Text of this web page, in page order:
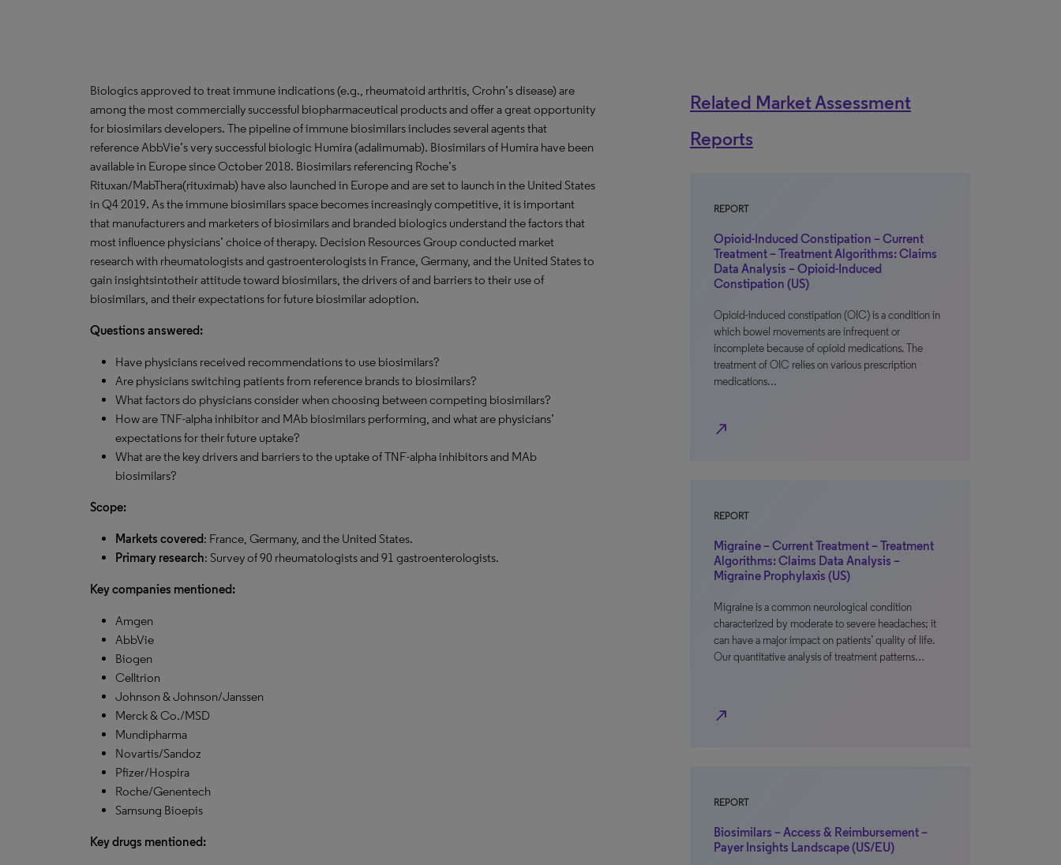
Biologics approved to treat immune indications (e.g., rheumatoid arthritis, Crohn’s disease) are
among the most commercially successful biopharmaceutical products and offer a great opportunity
for biosimilars developers. The pipeline of immune biosimilars includes several agents that
reference AbbVie’s very successful biologic Humira (adalimumab). Biosimilars of Humira have been
available in Europe since October 2018. Biosimilars referencing Roche’s
Rituxan/MabThera(rituximab) have also launched in Europe and are set to launch in the United States
in Q4 2019. As the immune biosimilars space becomes increasingly competitive, it is important
that manufacturers and marketers of biosimilars and branded biologics understand the factors that
most influence physicians’ choice of therapy. Decision Resources Group conducted market
research with rheumatologists and gastroenterologists in France, Germany, and the United States to
gain insightsintotheir attitude toward biosimilars, the drivers of and barriers to their use of
biosimilars, and their expectations for future biosimilar adoption.
Questions answered:
Have physicians received recommendations to use biosimilars?
Are physicians switching patients from reference brands to biosimilars?
What factors do physicians consider when choosing between competing biosimilars?
How are TNF-alpha inhibitor and MAb biosimilars performing, and what are physicians’
expectations for their future uptake?
What are the key drivers and barriers to the uptake of TNF-alpha inhibitors and MAb
biosimilars?
Scope:
Markets covered: France, Germany, and the United States.
Primary research: Survey of 90 rheumatologists and 91 gastroenterologists.
Key companies mentioned:
Amgen
AbbVie
Biogen
Celltrion
Johnson & Johnson/Janssen
Merck & Co./MSD
Mundipharma
Novartis/Sandoz
Pfizer/Hospira
Roche/Genentech
Samsung Bioepis
Key drugs mentioned:
Related Market Assessment
Reports
REPORT
Opioid-Induced Constipation – Current
Treatment – Treatment Algorithms: Claims
Data Analysis – Opioid-Induced
Constipation (US)
Opioid-induced constipation (OIC) is a condition in
which bowel movements are infrequent or
incomplete because of opioid medications. The
treatment of OIC relies on various prescription
medications…
north_east
REPORT
Migraine – Current Treatment – Treatment
Algorithms: Claims Data Analysis –
Migraine Prophylaxis (US)
Migraine is a common neurological condition
characterized by moderate to severe headaches; it
can have a major impact on patients’ quality of life.
Our quantitative analysis of treatment patterns…
north_east
REPORT
Biosimilars – Access & Reimbursement –
Payer Insights Landscape (US/EU)